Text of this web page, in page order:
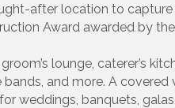
after location to
Award awarded by
lounge, caterer’s
bands, and more. A
weddings, banquets,